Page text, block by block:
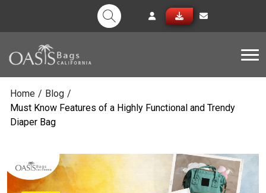
Home / Blog /
Must Know Features of a Highly Functional and Trendy
Diaper Bag